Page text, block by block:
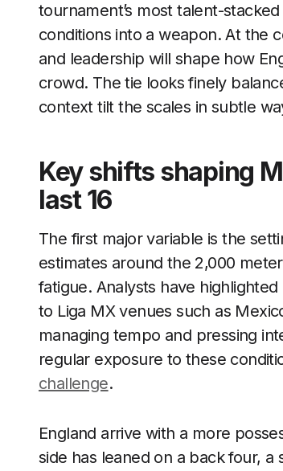
tournament’s most talent-
conditions into a weapon. At the
and leadership will shape how
crowd. The tie looks finely
context tilt the scales in subtle
Key shifts shaping
last 16
The first major variable is the
estimates around the 2,000
fatigue. Analysts have
to Liga MX venues such as
managing tempo and pressing
regular exposure to these
challenge.
England arrive with a more
side has leaned on a back four,